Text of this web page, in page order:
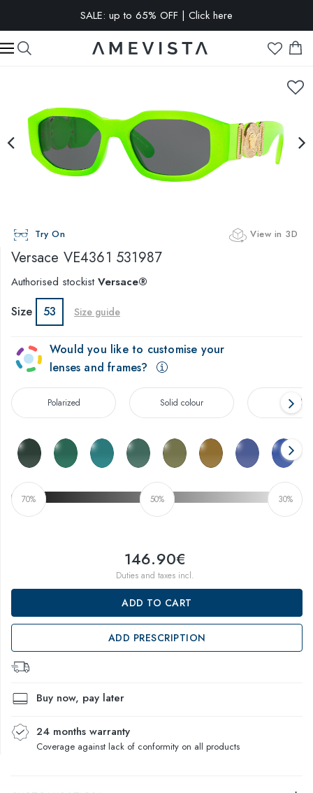
EXTRA 10% OFF on all glasses with prescription lenses | Code:
Try On View in 3D
Versace VE4361 531987
Authorised stockistVersace®
Size 53 Size guide
Would you like to customise your
lenses and frames?
Polarized Solid colour
70% 50% 30%
146.90€
Duties and taxes incl.
ADD TO CART
ADD PRESCRIPTION
Buy now, pay later
24 months warranty
Coverage against lack of conformity on all products